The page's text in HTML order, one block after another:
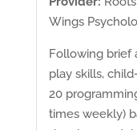
Wings
Following brief
play skills,
20
times weekly)